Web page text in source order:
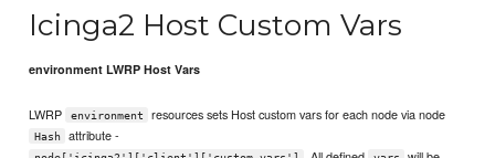
Icinga2 Host Custom Vars
environment LWRP Host Vars
LWRP environment resources sets Host custom vars for each node via node
Hash attribute -